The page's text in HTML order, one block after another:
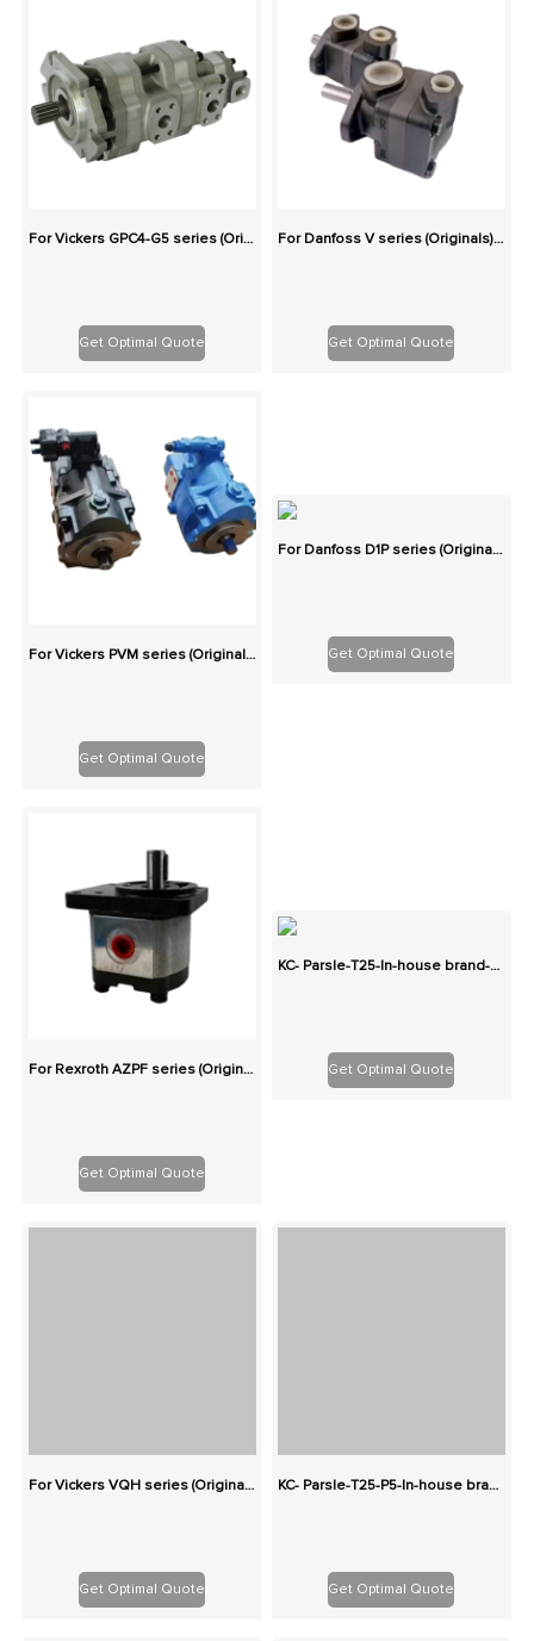
For Vickers GPC4-G5 series (Originals): 100% Interchangeable
Get Optimal Quote
For Danfoss V series (Originals): 100% Interchangeable
Get Optimal Quote
For Vickers PVM series (Originals): 100% Interchangeable
Get Optimal Quote
For Danfoss D1P series (Originals): 100% Interchangeable
Get Optimal Quote
For Rexroth AZPF series (Originals): 100% Interchangeable
Get Optimal Quote
KC- Parsle-T25-In-house brand-Two-stage cast iron high-pressure pump series gear pump
Get Optimal Quote
For Vickers VQH series (Originals): 100% Interchangeable
Get Optimal Quote
KC- Parsle-T25-P5-In-house brand-Two-stage cast iron high-pressure pump series gear pump
Get Optimal Quote